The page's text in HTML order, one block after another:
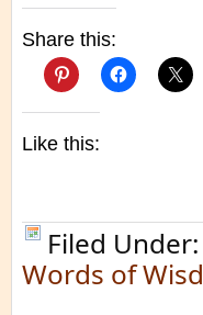
Share this:
Like this:
Filed Under:
Words of